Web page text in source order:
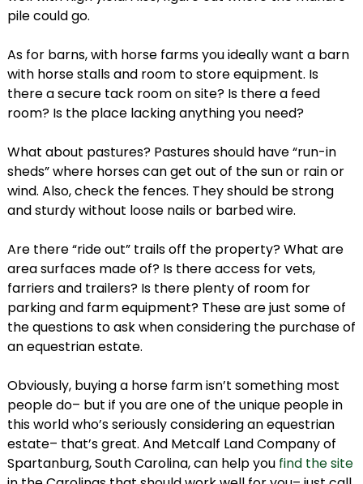
pile could go.
As for barns, with horse farms you ideally want a barn
with horse stalls and room to store equipment. Is
there a secure tack room on site? Is there a feed
room? Is the place lacking anything you need?
What about pastures? Pastures should have “run-in
sheds” where horses can get out of the sun or rain or
wind. Also, check the fences. They should be strong
and sturdy without loose nails or barbed wire.
Are there “ride out” trails off the property? What are
area surfaces made of? Is there access for vets,
farriers and trailers? Is there plenty of room for
parking and farm equipment? These are just some of
the questions to ask when considering the purchase of
an equestrian estate.
Obviously, buying a horse farm isn’t something most
people do– but if you are one of the unique people in
this world who’s seriously considering an equestrian
estate– that’s great. And Metcalf Land Company of
Spartanburg, South Carolina, can help you find the site